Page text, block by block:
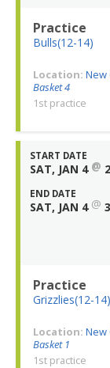
Practice
Bulls(12-14)
Location: New
Basket 4
1st practice
START DATE
SAT, JAN 4 @
END DATE
SAT, JAN 4 @
Practice
Grizzlies(12-14)
Location: New
Basket 1
1st practice